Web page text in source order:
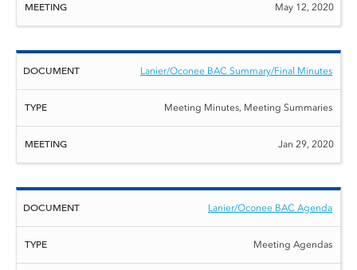
May 12, 2020
Lanier/Oconee BAC Summary/Final Minutes
Meeting Minutes, Meeting Summaries
Jan 29, 2020
Lanier/Oconee BAC Agenda
Meeting Agendas